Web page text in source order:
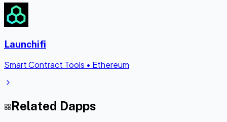
Launchifi
Smart Contract Tools • Ethereum
Related Dapps